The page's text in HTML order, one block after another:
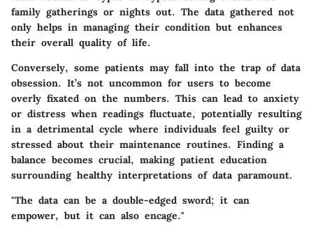
family gatherings or nights out. The data gathered not
only helps in managing their condition but enhances
their overall quality of life.
Conversely, some patients may fall into the trap of data
obsession. It’s not uncommon for users to become
overly fixated on the numbers. This can lead to anxiety
or distress when readings fluctuate, potentially resulting
in a detrimental cycle where individuals feel guilty or
stressed about their maintenance routines. Finding a
balance becomes crucial, making patient education
surrounding healthy interpretations of data paramount.
"The data can be a double-edged sword; it can
empower, but it can also encage."